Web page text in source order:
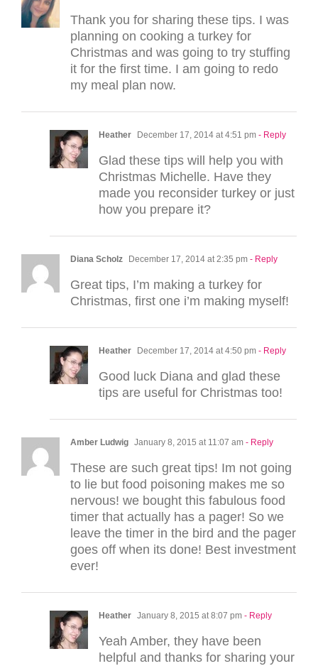
Thank you for sharing these tips. I was
planning on cooking a turkey for
Christmas and was going to try stuffing
it for the first time. I am going to redo
my meal plan now.
Heather December 17, 2014 at 4:51 pm - Reply
Glad these tips will help you with
Christmas Michelle. Have they
made you reconsider turkey or just
how you prepare it?
Diana Scholz December 17, 2014 at 2:35 pm - Reply
Great tips, I’m making a turkey for
Christmas, first one i’m making myself!
Heather December 17, 2014 at 4:50 pm - Reply
Good luck Diana and glad these
tips are useful for Christmas too!
Amber Ludwig January 8, 2015 at 11:07 am - Reply
These are such great tips! Im not going
to lie but food poisoning makes me so
nervous! we bought this fabulous food
timer that actually has a pager! So we
leave the timer in the bird and the pager
goes off when its done! Best investment
ever!
Heather January 8, 2015 at 8:07 pm - Reply
Yeah Amber, they have been
helpful and thanks for sharing your